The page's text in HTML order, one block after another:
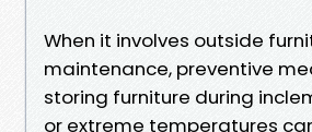
When it involves outside
maintenance, preventive
storing furniture during
or extreme temperatures